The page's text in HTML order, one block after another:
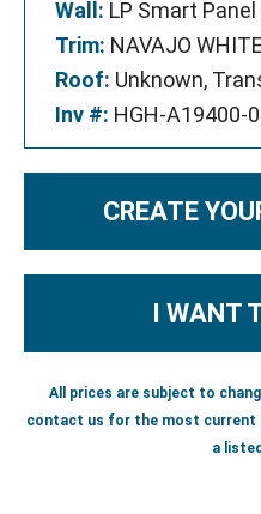
Wall: LP Smart Panel
Trim: NAVAJO WHITE
Roof: Unknown,
Inv #: HGH-A19400-
CREATE
I WANT
All prices are subject to
contact us for the most current
a